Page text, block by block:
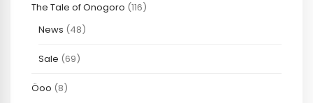
The Tale of Onogoro (116)
News (48)
Sale (69)
Öoo (8)